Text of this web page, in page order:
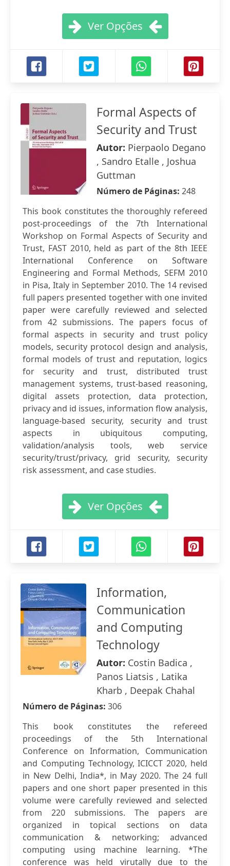
Ver Opções
Formal Aspects of
Security and Trust
Autor: Pierpaolo Degano
, Sandro Etalle , Joshua
Guttman
Número de Páginas: 248
This book constitutes the thoroughly refereed
post-proceedings of the 7th International
Workshop on Formal Aspects of Security and
Trust, FAST 2010, held as part of the 8th IEEE
International Conference on Software
Engineering and Formal Methods, SEFM 2010
in Pisa, Italy in September 2010. The 14 revised
full papers presented together with one invited
paper were carefully reviewed and selected
from 42 submissions. The papers focus of
formal aspects in security and trust policy
models, security protocol design and analysis,
formal models of trust and reputation, logics
for security and trust, distributed trust
management systems, trust-based reasoning,
digital assets protection, data protection,
privacy and id issues, information flow analysis,
language-based security, security and trust
aspects in ubiquitous computing,
validation/analysis tools, web service
security/trust/privacy, grid security, security
risk assessment, and case studies.
Ver Opções
Information,
Communication
and Computing
Technology
Autor: Costin Badica ,
Panos Liatsis , Latika
Kharb , Deepak Chahal
Número de Páginas: 306
This book constitutes the refereed
proceedings of the 5th International
Conference on Information, Communication
and Computing Technology, ICICCT 2020, held
in New Delhi, India*, in May 2020. The 24 full
papers and one short paper presented in this
volume were carefully reviewed and selected
from 220 submissions. The papers are
organized in topical sections on data
communication & networking; advanced
computing using machine learning. *The
conference was held virutally due to the